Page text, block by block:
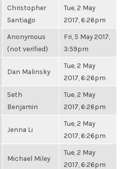
Christopher
Santiago
Tue, 2 May
2017, 6:26pm
Anonymous
(not verified)
Fri, 5 May 2017,
3:59pm
Dan Malinsky
Tue, 2 May
2017, 6:26pm
Seth
Benjamin
Tue, 2 May
2017, 6:26pm
Jenna Li
Tue, 2 May
2017, 6:26pm
Michael Miley
Tue, 2 May
2017, 6:26pm